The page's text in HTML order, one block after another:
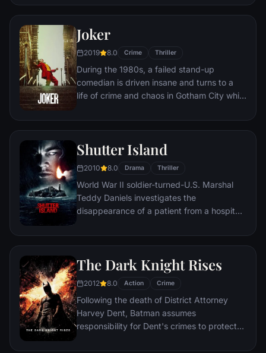
adventures unfurl in three stories that
Joker
2019 8.0 Crime Thriller
During the 1980s, a failed stand-up
comedian is driven insane and turns to a
life of crime and chaos in Gotham City while
figure.
Shutter Island
2010 8.0 Drama Thriller
World War II soldier-turned-U.S. Marshal
Teddy Daniels investigates the
disappearance of a patient from a hospital
compromised by troubling visions and a
The Dark Knight Rises
2012 8.0 Action Crime
Following the death of District Attorney
Harvey Dent, Batman assumes
responsibility for Dent's crimes to protect